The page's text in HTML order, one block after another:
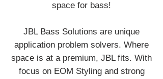
space for bass!
JBL Bass Solutions are unique
application problem solvers. Where
space is at a premium, JBL fits. With
focus on EOM Styling and strong